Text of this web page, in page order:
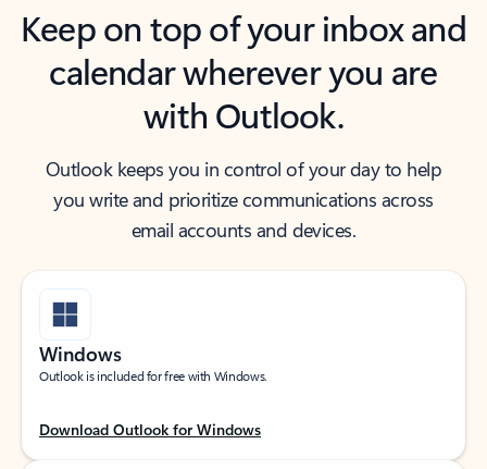
Keep on top of your inbox and
calendar wherever you are
with Outlook.
Outlook keeps you in control of your day to help
you write and prioritize communications across
email accounts and devices.
Windows
Outlook is included for free with Windows.
Download Outlook for Windows